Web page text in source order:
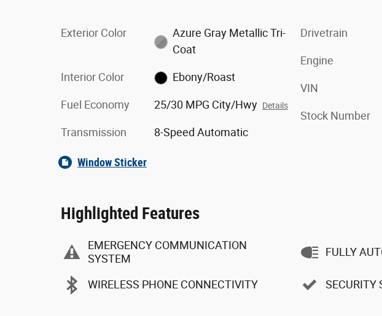
Exterior Color
Azure Gray Metallic Tri-
Coat
Interior Color Ebony/Roast
Fuel Economy 25/30 MPG City/Hwy Details
Transmission 8-Speed Automatic
Drivetrain
Engine
VIN
Stock Number
Window Sticker
Highlighted Features
EMERGENCY COMMUNICATION
SYSTEM
WIRELESS PHONE CONNECTIVITY
FULLY
SECURITY